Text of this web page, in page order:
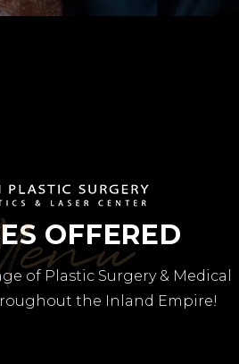
OFFERED
of Plastic Surgery & Medical
the Inland Empire!